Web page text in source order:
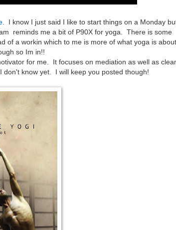
. I know I just said I like to start things on a Monday
reminds me a bit of P90X for yoga. There is some
of a workin which to me is more of what yoga is about.
so Im in!!
for me. It focuses on mediation as well as
know yet. I will keep you posted though!